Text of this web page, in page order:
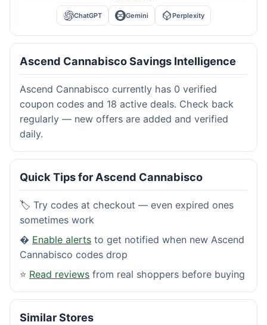
ChatGPT Gemini Perplexity
Ascend Cannabisco Savings Intelligence
Ascend Cannabisco currently has 0 verified
coupon codes and 18 active deals. Check back
regularly — new offers are added and verified
daily.
Quick Tips for Ascend Cannabisco
🏷️ Try codes at checkout — even expired ones
sometimes work
� Enable alerts to get notified when new Ascend
Cannabisco codes drop
⭐ Read reviews from real shoppers before buying
Similar Stores